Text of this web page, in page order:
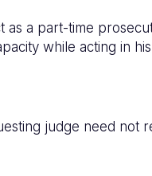
a part-time
while acting in
judge need not